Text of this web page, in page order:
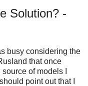
Solution? -
busy considering the
that once
of models I
point out that I